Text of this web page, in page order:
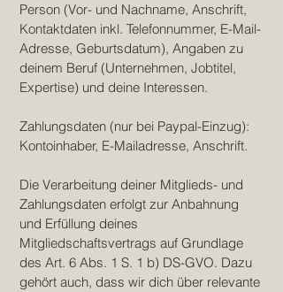
Person (Vor- und Nachname, Anschrift,
Kontaktdaten inkl. Telefonnummer, E-Mail-
Adresse, Geburtsdatum), Angaben zu
deinem Beruf (Unternehmen, Jobtitel,
Expertise) und deine Interessen.
Zahlungsdaten (nur bei Paypal-Einzug):
Kontoinhaber, E-Mailadresse, Anschrift.
Die Verarbeitung deiner Mitglieds- und
Zahlungsdaten erfolgt zur Anbahnung
und Erfüllung deines
Mitgliedschaftsvertrags auf Grundlage
des Art. 6 Abs. 1 S. 1 b) DS-GVO. Dazu
gehört auch, dass wir dich über relevante